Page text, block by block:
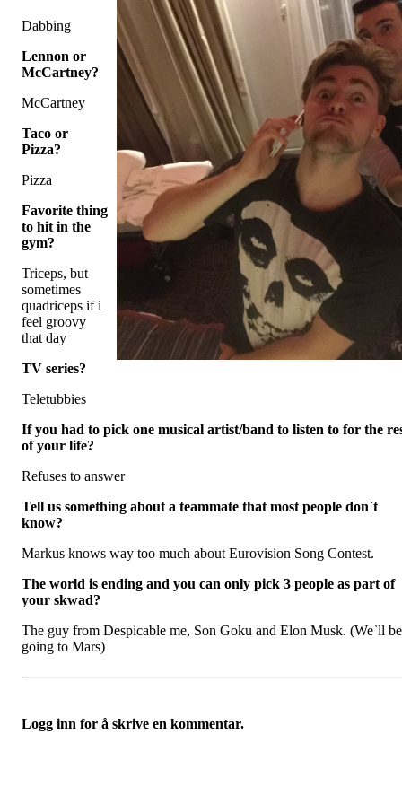
Dabbing
Lennon or
McCartney?
McCartney
Taco or
Pizza?
Pizza
Favorite thing
to hit in the
gym?
Triceps, but
sometimes
quadriceps if i
feel groovy
that day
TV series?
Teletubbies
If you had to pick one musical artist/band to listen to for the
of your life?
Refuses to answer
Tell us something about a teammate that most people don`t
know?
Markus knows way too much about Eurovision Song Contest.
The world is ending and you can only pick 3 people as part of
your skwad?
The guy from Despicable me, Son Goku and Elon Musk. (We`ll be
going to Mars)
Logg inn for å skrive en kommentar.